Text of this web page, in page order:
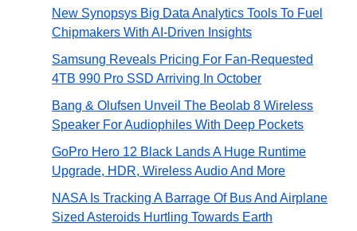
New Synopsys Big Data Analytics Tools To Fuel
Chipmakers With AI-Driven Insights
Samsung Reveals Pricing For Fan-Requested
4TB 990 Pro SSD Arriving In October
Bang & Olufsen Unveil The Beolab 8 Wireless
Speaker For Audiophiles With Deep Pockets
GoPro Hero 12 Black Lands A Huge Runtime
Upgrade, HDR, Wireless Audio And More
NASA Is Tracking A Barrage Of Bus And Airplane
Sized Asteroids Hurtling Towards Earth